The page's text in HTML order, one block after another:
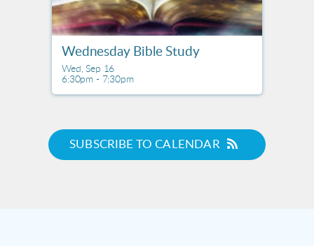
Wednesday Bible Study
Wed, Sep 16
6:30pm - 7:30pm
SUBSCRIBE TO CALENDAR